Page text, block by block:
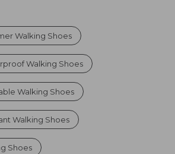
Walking Shoes
Walking Shoes
Walking Shoes
Walking Shoes
Shoes